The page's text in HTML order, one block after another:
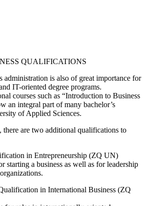
us to load data from third-party servers.
QUALIFICATIONS
administration is also of great importance for
IT-oriented degree programs.
courses such as “Introduction to Business
an integral part of many bachelor’s
of Applied Sciences.
there are two additional qualifications to
in Entrepreneurship (ZQ UN)
starting a business as well as for leadership
in International Business (ZQ